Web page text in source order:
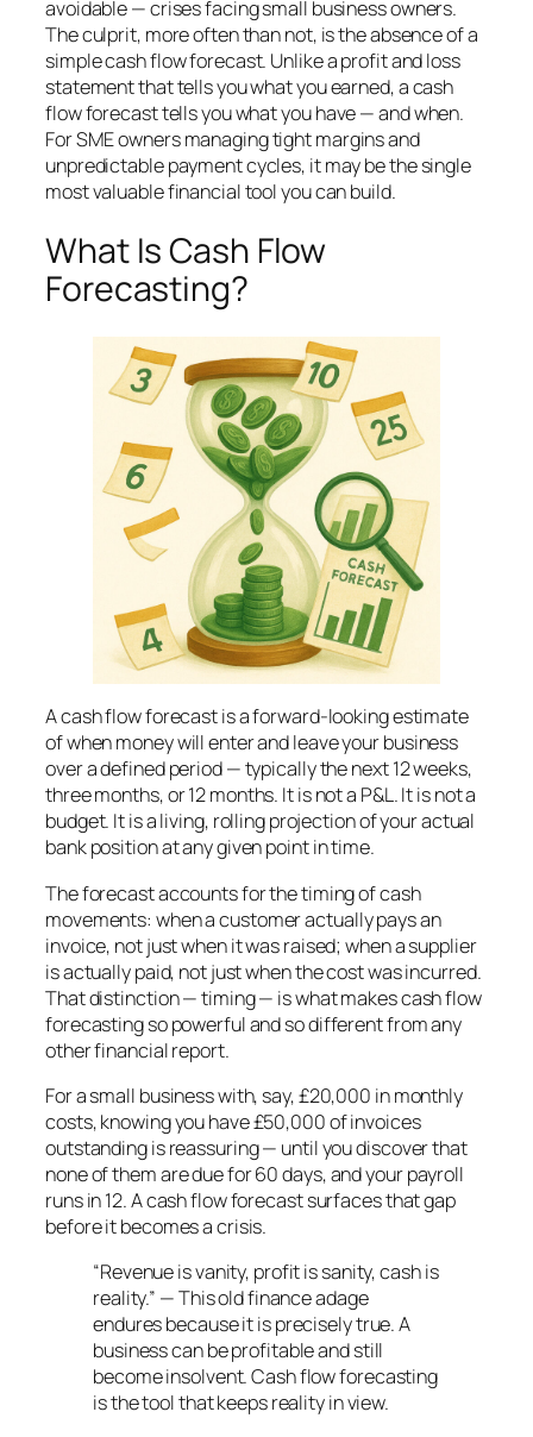
avoidable — crises facing small business owners.
The culprit, more often than not, is the absence of a
simple cash flow forecast. Unlike a profit and loss
statement that tells you what you earned, a cash
flow forecast tells you what youhave— and when.
For SME owners managing tight margins and
unpredictable payment cycles, it may be the single
most valuable financial tool you can build.
What Is Cash Flow
Forecasting?
A cash flow forecast is a forward-looking estimate
of when money will enter and leave your business
over a defined period — typically the next 12 weeks,
three months, or 12 months. It is not a P&L. It is not a
budget. It is a living, rolling projection of your actual
bank position at any given point in time.
The forecast accounts for the timing of cash
movements: when a customer actually pays an
invoice, not just when it was raised; when a supplier
is actually paid, not just when the cost was incurred.
That distinction — timing — is what makes cash flow
forecasting so powerful and so different from any
other financial report.
For a small business with, say, £20,000 in monthly
costs, knowing you have £50,000 of invoices
outstanding is reassuring — until you discover that
none of them are due for 60 days, and your payroll
runs in 12. A cash flow forecast surfaces that gap
before it becomes a crisis.
“Revenue is vanity, profit is sanity, cash is
reality.” — This old finance adage
endures because it is precisely true. A
business can be profitable and still
become insolvent. Cash flow forecasting
is the tool that keeps reality in view.